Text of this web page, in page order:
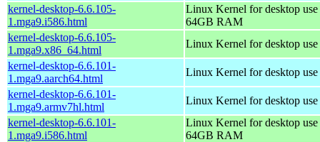
kernel-desktop-6.6.105-
1.mga9.i586.html
Linux Kernel for desktop
64GB RAM
kernel-desktop-6.6.105-
1.mga9.x86_64.html
Linux Kernel for desktop
kernel-desktop-6.6.101-
1.mga9.aarch64.html
Linux Kernel for desktop
kernel-desktop-6.6.101-
1.mga9.armv7hl.html
Linux Kernel for desktop
kernel-desktop-6.6.101-
1.mga9.i586.html
Linux Kernel for desktop
64GB RAM